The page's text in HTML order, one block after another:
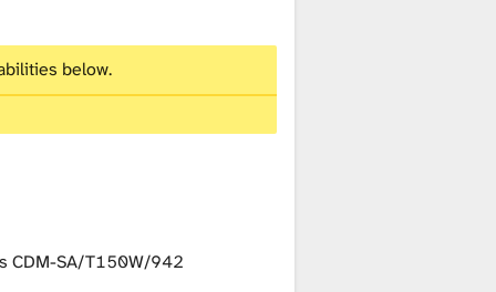
below.
CDM-SA/T150W/942